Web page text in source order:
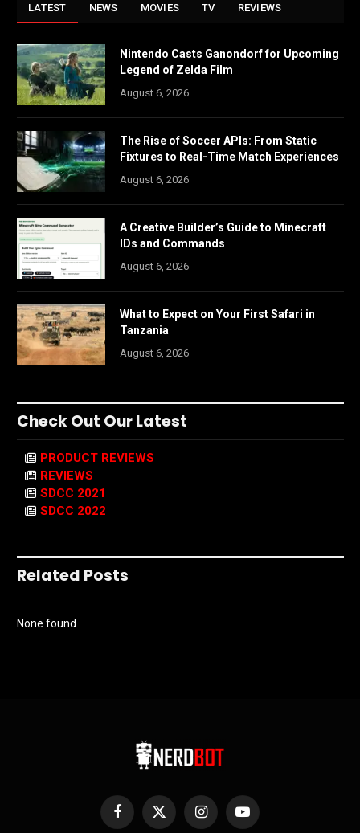
LATEST NEWS MOVIES TV REVIEWS
Nintendo Casts Ganondorf for Upcoming
Legend of Zelda Film
August 6, 2026
The Rise of Soccer APIs: From Static
Fixtures to Real-Time Match Experiences
August 6, 2026
A Creative Builder’s Guide to Minecraft
IDs and Commands
August 6, 2026
What to Expect on Your First Safari in
Tanzania
August 6, 2026
Check Out Our Latest
PRODUCT REVIEWS
REVIEWS
SDCC 2021
SDCC 2022
Related Posts
None found
Facebook
X
InstagramYouTube